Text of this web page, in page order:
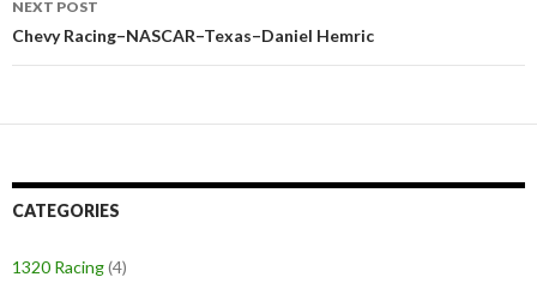
NEXT POST
Chevy Racing–NASCAR–Texas–Daniel Hemric
CATEGORIES
1320 Racing(4)